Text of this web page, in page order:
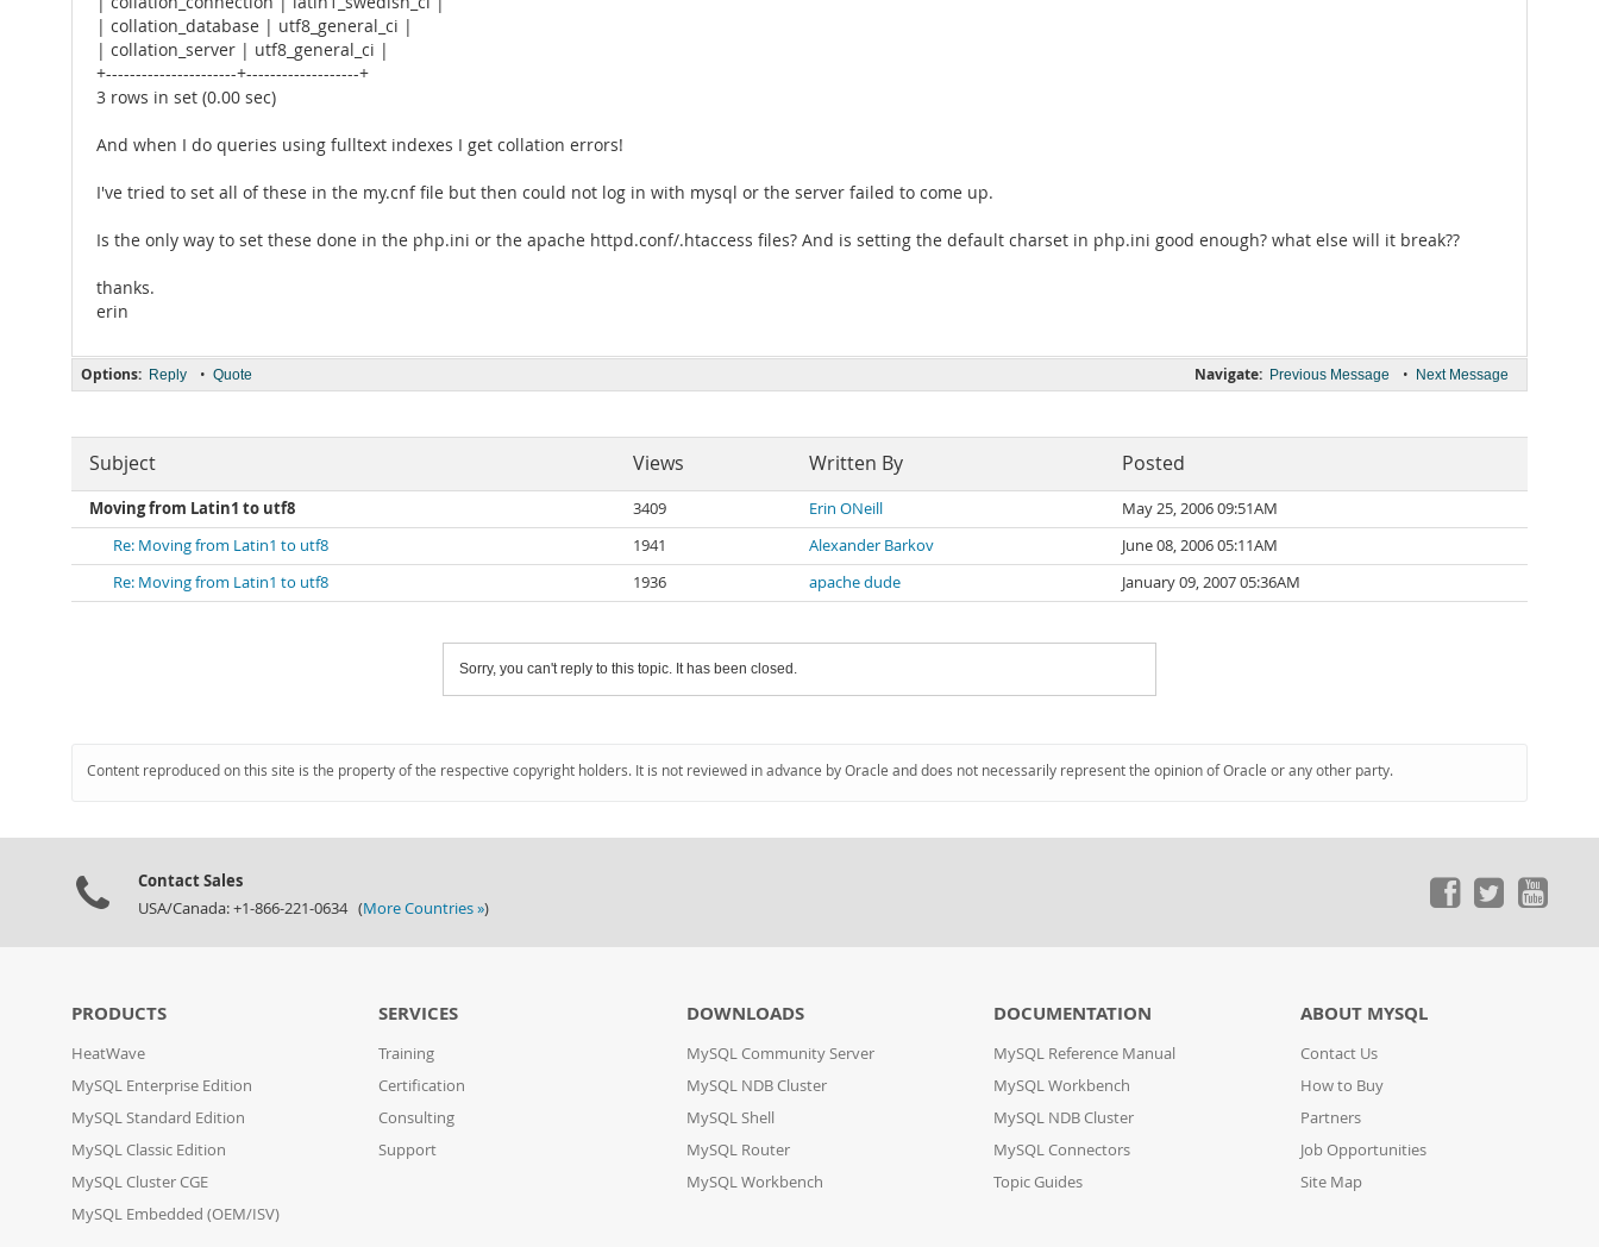
| collation_database | utf8_general_ci |
| collation_server | utf8_general_ci |
+----------------------+-------------------+
3 rows in set (0.00 sec)
And when I do queries using fulltext indexes I get collation errors!
I've tried to set all of these in the my.cnf file but then could not log in with mysql or the server failed to come up.
Is the only way to set these done in the php.ini or the apache httpd.conf/.htaccess files? And is setting the default charset in php.ini good enough? what else will it break??
thanks.
erin
Navigate: Previous Message • Next Message
Options: Reply • Quote
Subject Views Written By Posted
Moving from Latin1 to utf8 3409 Erin ONeill
May 25, 2006 09:51AM
Re: Moving from Latin1 to utf8
1941 Alexander Barkov
June 08, 2006 05:11AM
Re: Moving from Latin1 to utf8
1936 apache dude January 09, 2007 05:36AM
Sorry, you can't reply to this topic. It has been closed.
Content reproduced on this site is the property of the respective copyright holders. It is not reviewed in advance by Oracle and does not necessarily represent the opinion of Oracle or any other party.
Contact Sales
USA/Canada: +1-866-221-0634 (More Countries »)
PRODUCTS
HeatWave
MySQL Enterprise Edition
MySQL Standard Edition
MySQL Classic Edition
MySQL Cluster CGE
MySQL Embedded (OEM/ISV)
SERVICES
Training
Certification
Consulting
Support
DOWNLOADS
MySQL Community Server
MySQL NDB Cluster
MySQL Shell
MySQL Router
MySQL Workbench
DOCUMENTATION
MySQL Reference Manual
MySQL Workbench
MySQL NDB Cluster
MySQL Connectors
Topic Guides
ABOUT MYSQL
Contact Us
How to Buy
Partners
Job Opportunities
Site Map